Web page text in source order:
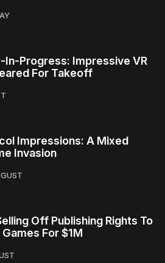
In-Progress: Impressive VR
For Takeoff
Impressions: A Mixed
Invasion
Off Publishing Rights To
For $1M